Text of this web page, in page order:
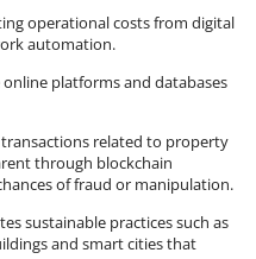
operational costs from digital
automation.
online platforms and databases
related to property
through blockchain
of fraud or manipulation.
sustainable practices such as
and smart cities that